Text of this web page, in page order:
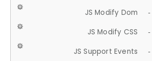
JS Modify Dom -
JS Modify CSS -
JS Support Events -